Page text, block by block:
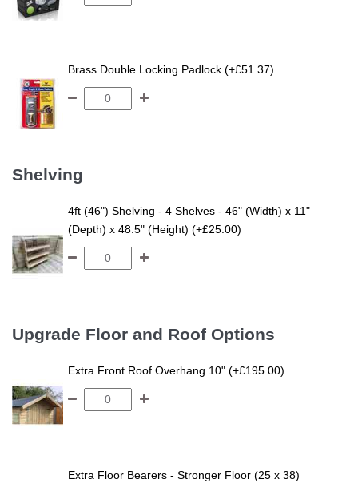
Brass Double Locking Padlock (+£51.37)
Shelving
4ft (46") Shelving - 4 Shelves - 46" (Width) x 11"
(Depth) x 48.5" (Height) (+£25.00)
Upgrade Floor and Roof Options
Extra Front Roof Overhang 10" (+£195.00)
Extra Floor Bearers - Stronger Floor (25 x 38)